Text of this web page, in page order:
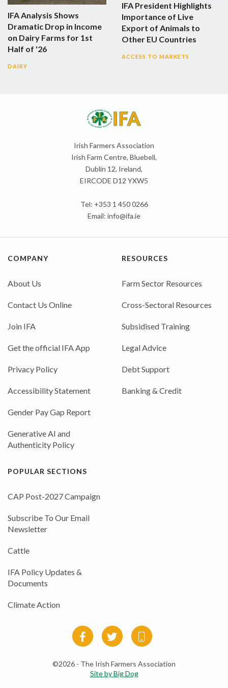
IFA Analysis Shows
Dramatic Drop in Income
on Dairy Farms for 1st
Half of '26
DAIRY
IFA President Highlights
Importance of Live
Export of Animals to
Other EU Countries
ACCESS TO MARKETS
Irish Farmers Association
Irish Farm Centre, Bluebell,
Dublin 12, Ireland,
EIRCODE D12 YXW5
Tel: +353 1 450 0266
Email: info@ifa.ie
COMPANY
About Us
Contact Us Online
Join IFA
Get the official IFA App
Privacy Policy
Accessibility Statement
Gender Pay Gap Report
Generative AI and
Authenticity Policy
RESOURCES
Farm Sector Resources
Cross-Sectoral Resources
Subsidised Training
Legal Advice
Debt Support
Banking & Credit
POPULAR SECTIONS
CAP Post-2027 Campaign
Subscribe To Our Email
Newsletter
Cattle
IFA Policy Updates &
Documents
Climate Action
©2026 - The Irish Farmers Association
Site by Big Dog